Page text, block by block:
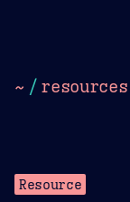
~ / resources
Resource